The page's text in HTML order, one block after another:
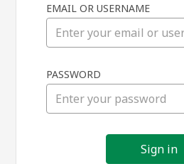
in
EMAIL OR USERNAME
PASSWORD